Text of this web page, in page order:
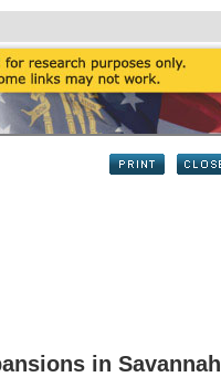
in Savannah